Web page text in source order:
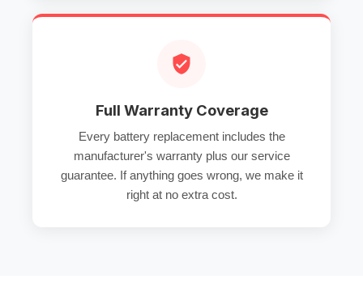
Full Warranty Coverage
Every battery replacement includes the
manufacturer's warranty plus our service
guarantee. If anything goes wrong, we make it
right at no extra cost.